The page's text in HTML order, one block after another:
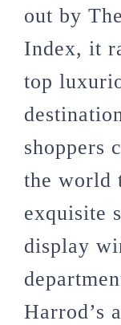
out by
Index, it
top
shoppers
the world
exquisite
display
Harrod’s